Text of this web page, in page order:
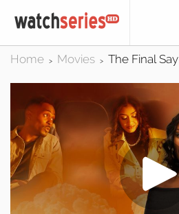
Home > Movies > The Final Say